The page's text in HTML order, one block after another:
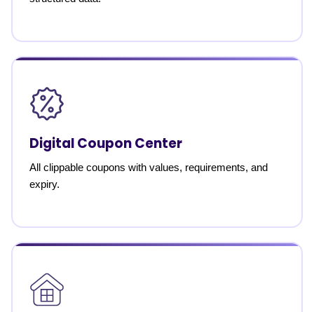
Digital Coupon Center
All clippable coupons with values, requirements, and
expiry.